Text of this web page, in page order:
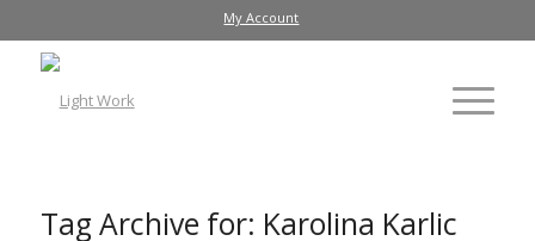
My Account
Tag Archive for: Karolina Karlic